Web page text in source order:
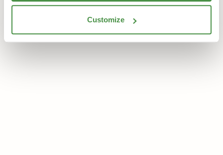
Customize